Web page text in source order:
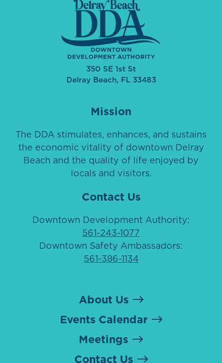
350 SE 1st St
Delray Beach, FL 33483
Mission
The DDA stimulates, enhances, and sustains
the economic vitality of downtown Delray
Beach and the quality of life enjoyed by
locals and visitors.
Contact Us
Downtown Development Authority:
561-243-1077
Downtown Safety Ambassadors:
561-386-1134
About Us
Events Calendar
Meetings
Contact Us